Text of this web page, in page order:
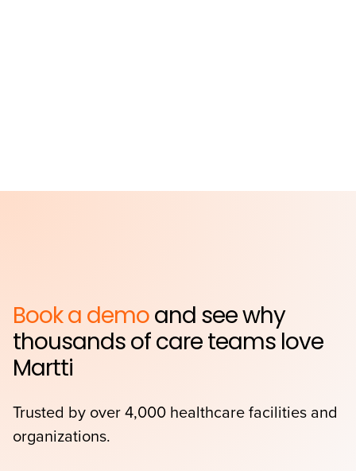
Book a demoand see why
thousands of care teams love
Martti
Trusted by over 4,000 healthcare facilities and
organizations.